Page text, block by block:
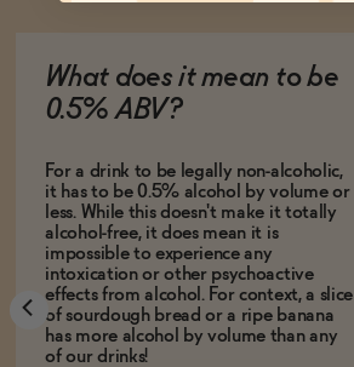
What does it mean to be
0.5% ABV?
For a drink to be legally non-alcoholic,
it has to be 0.5% alcohol by volume or
less. While this doesn't make it totally
alcohol-free, it does mean it is
impossible to experience any
intoxication or other psychoactive
effects from alcohol. For context, a slice
of sourdough bread or a ripe banana
has more alcohol by volume than any
of our drinks!